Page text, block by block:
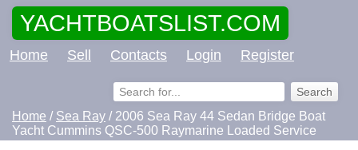
YACHTBOATSLIST.COM
Home Sell Contacts Login Register
Home / Sea Ray / 2006 Sea Ray 44 Sedan Bridge Boat
Yacht Cummins QSC-500 Raymarine Loaded Service